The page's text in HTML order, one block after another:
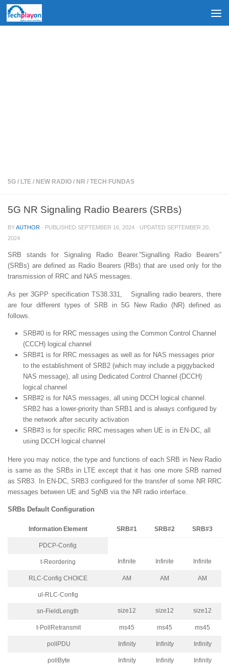
Skip to content
5G / LTE / NEW RADIO / NR / TECH FUNDAS
5G NR Signaling Radio Bearers (SRBs)
BYAUTHOR · PUBLISHED SEPTEMBER 16, 2024 · UPDATED SEPTEMBER 20,
2024
SRB stands for Signaling Radio Bearer.”Signalling Radio Bearers”
(SRBs) are defined as Radio Bearers (RBs) that are used only for the
transmission of RRC and NAS messages.
As per 3GPP specification TS38.331, Signalling radio bearers, there
are four different types of SRB in 5G New Radio (NR) defined as
follows.
SRB#0 is for RRC messages using the Common Control Channel
(CCCH) logical channel
SRB#1 is for RRC messages as well as for NAS messages prior
to the establishment of SRB2 (which may include a piggybacked
NAS message), all using Dedicated Control Channel (DCCH)
logical channel
SRB#2 is for NAS messages, all using DCCH logical channel.
SRB2 has a lower-priority than SRB1 and is always configured by
the network after security activation
SRB#3 is for specific RRC messages when UE is in EN-DC, all
using DCCH logical channel
Here you may notice, the type and functions of each SRB in New Radio
is same as the SRBs in LTE except that it has one more SRB named
as SRB3. In EN-DC, SRB3 configured for the transfer of some NR RRC
messages between UE and SgNB via the NR radio interface.
SRBs Default Configuration
Information Element SRB#1 SRB#2 SRB#3
PDCP-Config
t-Reordering Infinite Infinite Infinite
RLC-Config CHOICE AM AM AM
ul-RLC-Config
sn-FieldLength size12 size12 size12
t-PollRetransmit ms45 ms45 ms45
pollPDU Infinity Infinity Infinity
pollByte Infinity Infinity Infinity